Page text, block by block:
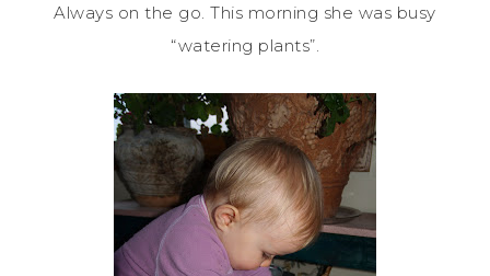
Always on the go. This morning she was busy
“watering plants”.